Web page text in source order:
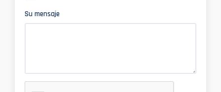
Su mensaje